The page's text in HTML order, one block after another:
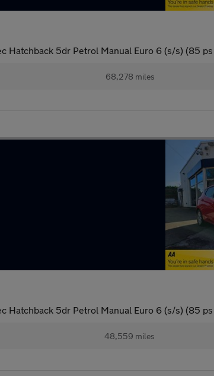
Hatchback 5dr Petrol Manual Euro 6 (s/s) (85 ps
68,278 miles
Hatchback 5dr Petrol Manual Euro 6 (s/s) (85 ps
48,559 miles